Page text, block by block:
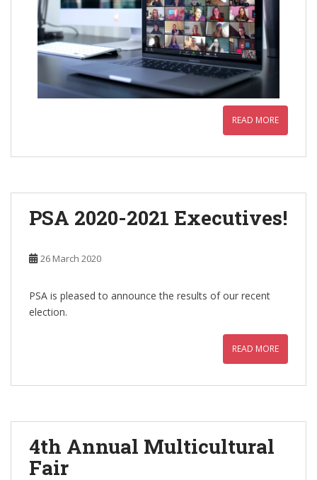
READ MORE
PSA 2020-2021 Executives!
26 March 2020
PSA is pleased to announce the results of our recent
election.
READ MORE
4th Annual Multicultural
Fair